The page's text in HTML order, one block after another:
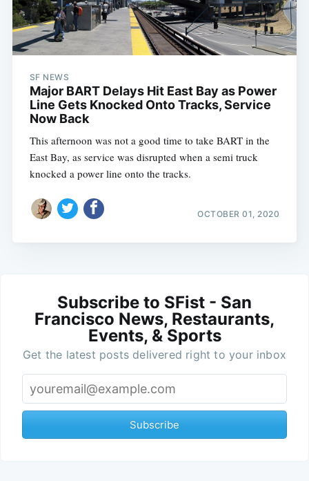
SF NEWS
Major BART Delays Hit East Bay as Power
Line Gets Knocked Onto Tracks, Service
Now Back
This afternoon was not a good time to take BART in the
East Bay, as service was disrupted when a semi truck
knocked a power line onto the tracks.
OCTOBER 01, 2020
Subscribe to SFist - San
Francisco News, Restaurants,
Events, & Sports
Get the latest posts delivered right to your inbox
Subscribe